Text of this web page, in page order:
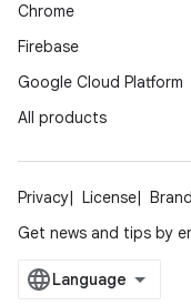
Chrome
Firebase
Google Cloud Platform
All products
Privacy License
Get news and tips by